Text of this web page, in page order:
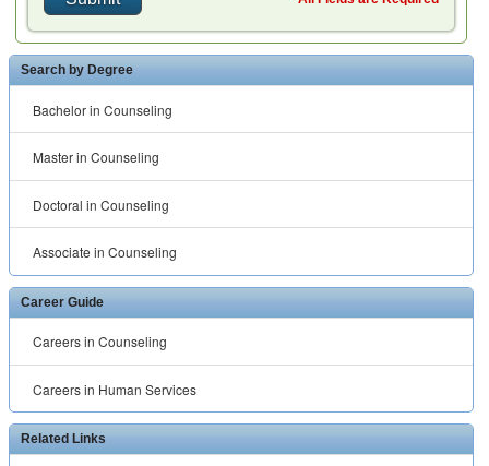
Careers in Human Services
Related Links
Human Resource Schools
™ ® © 2001 -